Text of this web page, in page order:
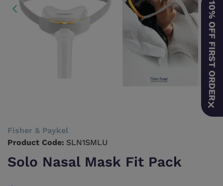
10% OFF FIRST ORDER
Fisher & Paykel
Product Code: SLN1SMLU
Solo Nasal Mask Fit Pack